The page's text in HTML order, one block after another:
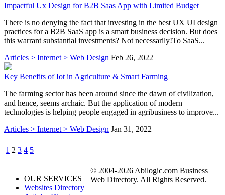
Impactful Ux Design for B2B Saas App with Limited Budget
There is no denying the fact that investing in the best UX UI design
practices for a B2B SaaS app is a smart business decision. But does
this warrant substantial investments? Not necessarily!To SaaS...
Articles > Internet > Web Design Feb 26, 2022
Key Benefits of Iot in Agriculture & Smart Farming
The farming sector has been around since the dawn of civilization,
and hence, seems archaic. But the application of modern
technologies is helping people engaged in agribusiness to improve...
Articles > Internet > Web Design Jan 31, 2022
1 2 3 4 5
OUR SERVICES
Websites Directory
© 2004-2026 Abilogic.com Business
Web Directory. All Rights Reserved.